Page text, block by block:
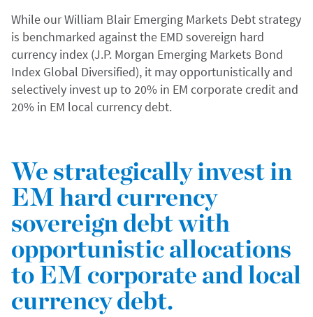
While our William Blair Emerging Markets Debt strategy
is benchmarked against the EMD sovereign hard
currency index (J.P. Morgan Emerging Markets Bond
Index Global Diversified), it may opportunistically and
selectively invest up to 20% in EM corporate credit and
20% in EM local currency debt.
We strategically invest in
EM hard currency
sovereign debt with
opportunistic allocations
to EM corporate and local
currency debt.